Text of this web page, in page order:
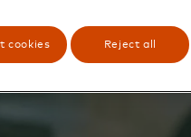
cookies Reject all